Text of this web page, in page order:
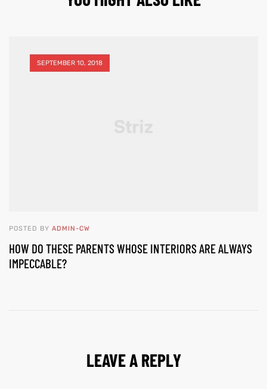
SEPTEMBER 10, 2018
POSTED BY ADMIN-CW
HOW DO THESE PARENTS WHOSE INTERIORS ARE ALWAYS
IMPECCABLE?
LEAVE A REPLY